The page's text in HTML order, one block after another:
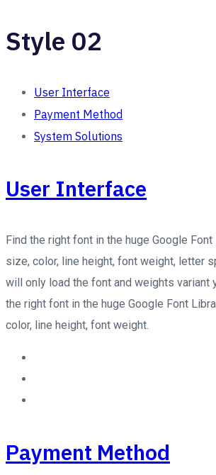
Style 02
User Interface
Payment Method
System Solutions
User Interface
Find the right font in the huge Google Font
size, color, line height, font weight, letter
will only load the font and weights variant
the right font in the huge Google Font
color, line height, font weight.
Payment Method